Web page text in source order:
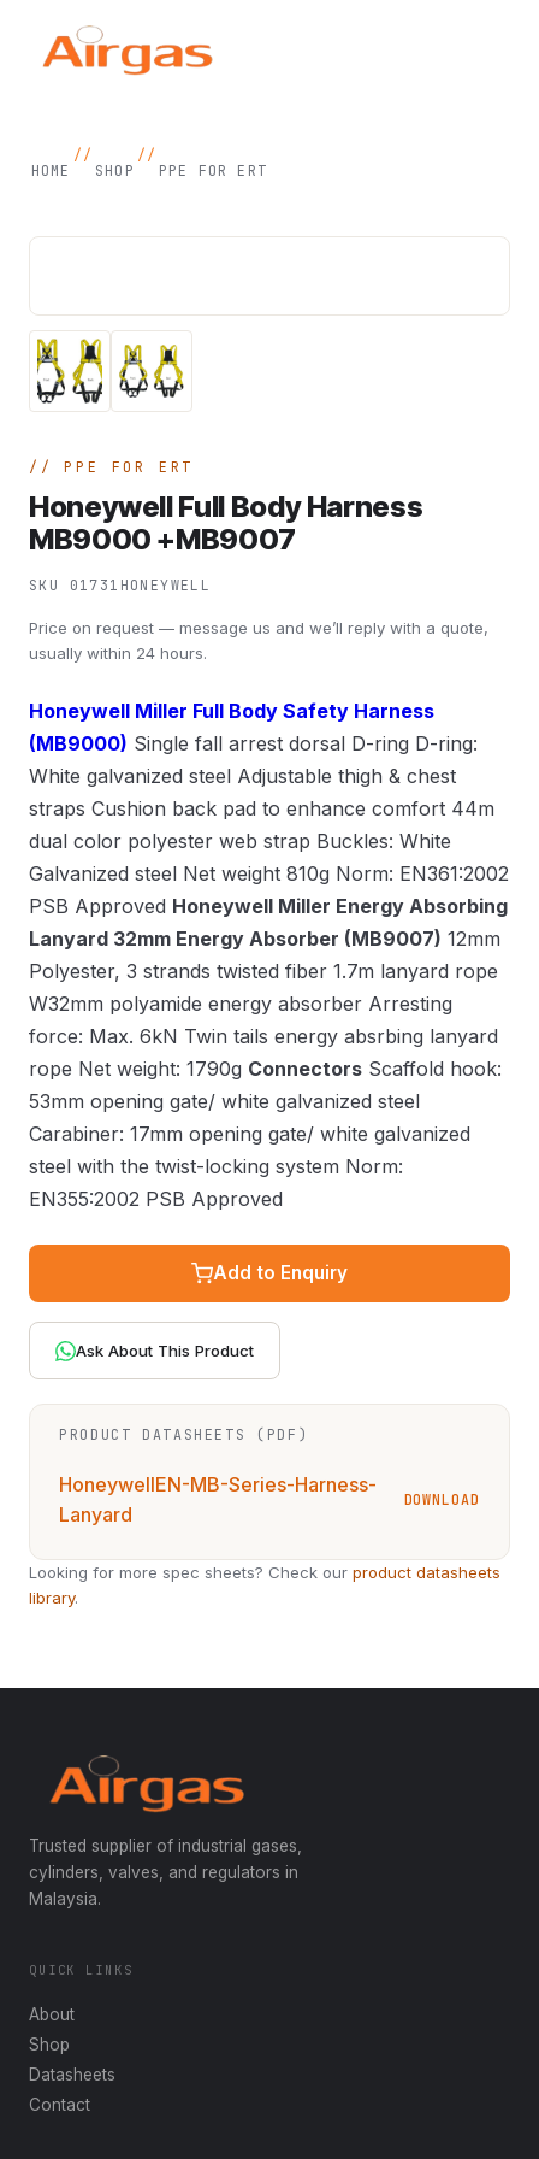
HOME
//
SHOP
//
PPE FOR ERT
PPE FOR ERT
Honeywell Full Body Harness
MB9000 +MB9007
SKU 01731 HONEYWELL
Price on request — message us and we’ll reply with a quote,
usually within 24 hours.
Honeywell Miller Full Body Safety Harness
(MB9000) Single fall arrest dorsal D-ring D-ring:
White galvanized steel Adjustable thigh & chest
straps Cushion back pad to enhance comfort 44m
dual color polyester web strap Buckles: White
Galvanized steel Net weight 810g Norm: EN361:2002
PSB Approved Honeywell Miller Energy Absorbing
Lanyard 32mm Energy Absorber (MB9007) 12mm
Polyester, 3 strands twisted fiber 1.7m lanyard rope
W32mm polyamide energy absorber Arresting
force: Max. 6kN Twin tails energy absrbing lanyard
rope Net weight: 1790g Connectors Scaffold hook:
53mm opening gate/ white galvanized steel
Carabiner: 17mm opening gate/ white galvanized
steel with the twist-locking system Norm:
EN355:2002 PSB Approved
Add to Enquiry
Ask About This Product
PRODUCT DATASHEETS (PDF)
HoneywellEN-MB-Series-Harness-
Lanyard
DOWNLOAD
Looking for more spec sheets? Check our product datasheets
library.
Trusted supplier of industrial gases,
cylinders, valves, and regulators in
Malaysia.
QUICK LINKS
About
Shop
Datasheets
Contact